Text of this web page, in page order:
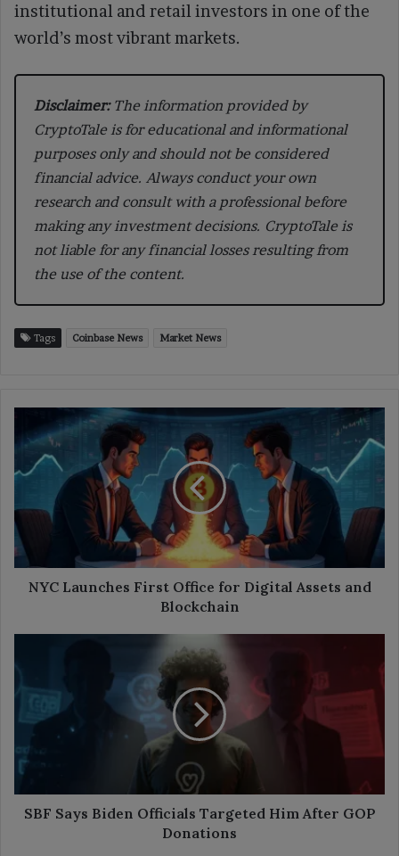
institutional and retail investors in one of the
world’s most vibrant markets.
Disclaimer:The information provided by
CryptoTale is for educational and informational
purposes only and should not be considered
financial advice. Always conduct your own
research and consult with a professional before
making any investment decisions. CryptoTale is
not liable for any financial losses resulting from
the use of the content.
Tags Coinbase News Market News
Launches
Office
Digital
Assets
and
Blockchain
NYC Launches First Office for Digital Assets and
Blockchain
Officials
Targeted
After
GOP
Donations
SBF Says Biden Officials Targeted Him After GOP
Donations